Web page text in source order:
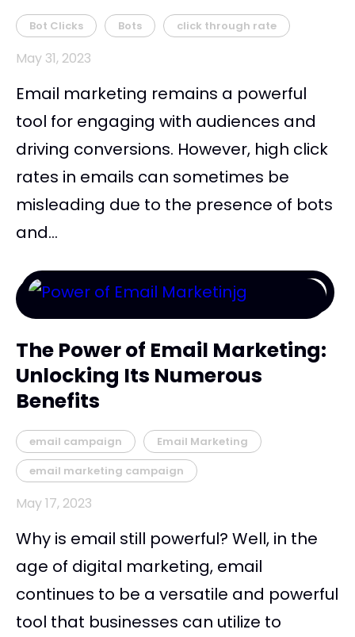
Bot Clicks Bots click through rate
May 31, 2023
Email marketing remains a powerful
tool for engaging with audiences and
driving conversions. However, high click
rates in emails can sometimes be
misleading due to the presence of bots
and...
The Power of Email Marketing:
Unlocking Its Numerous
Benefits
email campaign
Email Marketing
email marketing campaign
May 17, 2023
Why is email still powerful? Well, in the
age of digital marketing, email
continues to be a versatile and powerful
tool that businesses can utilize to